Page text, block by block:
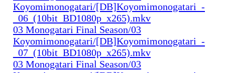
Koyomimonogatari/[DB]Koyomimonogatari_-
_06_(10bit_BD1080p_x265).mkv
03 Monogatari Final Season/03
Koyomimonogatari/[DB]Koyomimonogatari_-
_07_(10bit_BD1080p_x265).mkv
03 Monogatari Final Season/03